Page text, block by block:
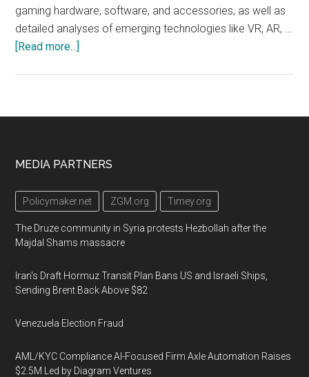
gaming hardware, software, and accessories, as well as
detailed analyses of emerging technologies like VR, AR, …
[Read more...]
Footer
MEDIA PARTNERS
Policymaker.net ZGM.org Timey.org
The Druze community in Syria protests Hezbollah after the
Majdal Shams massacre
Iran's Draft Hormuz Transit Plan Bans US and Israeli Ships,
Sending Brent Back Above $82
Venezuela Election Fraud
AML/KYC Compliance AI-Focused Firm Axle Automation Raises
$2.5M Led by Diagram Ventures